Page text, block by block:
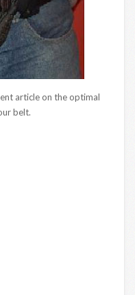
article on the optimal
belt.